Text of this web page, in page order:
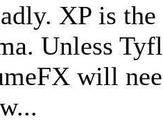
XP is
Unless
will